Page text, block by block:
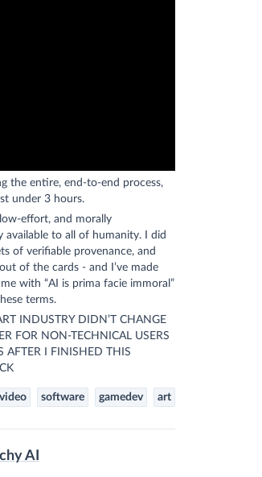
the entire, end-to-end process,
under 3 hours.
effort, and morally
available to all of humanity. I did
of verifiable provenance, and
of the cards - and I’ve made
with “AI is prima facie immoral”
terms.
INDUSTRY DIDN’T CHANGE
FOR NON-TECHNICAL USERS
AFTER I FINISHED THIS
video software gamedev art
AI